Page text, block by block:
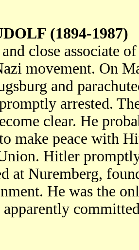
(1894-1987)
close associate
movement. On
and
arrested.
clear. He
make peace with
Hitler
at Nuremberg,
He was the